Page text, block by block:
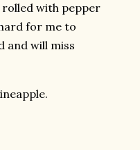
rolled with pepper
for me to
and will miss